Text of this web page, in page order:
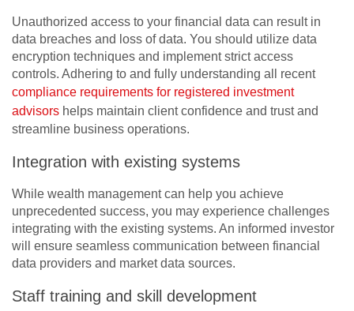
Unauthorized access to your financial data can result in
data breaches and loss of data. You should utilize data
encryption techniques and implement strict access
controls. Adhering to and fully understanding all recent
compliance requirements for registered investment
advisors helps maintain client confidence and trust and
streamline business operations.
Integration with existing systems
While wealth management can help you achieve
unprecedented success, you may experience challenges
integrating with the existing systems. An informed investor
will ensure seamless communication between financial
data providers and market data sources.
Staff training and skill development